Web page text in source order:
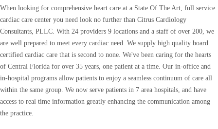
When looking for comprehensive heart care at a State Of The Art, full service
cardiac care center you need look no further than Citrus Cardiology
Consultants, PLLC. With 24 providers 9 locations and a staff of over 200, we
are well prepared to meet every cardiac need. We supply high quality board
certified cardiac care that is second to none. We've been caring for the hearts
of Central Florida for over 35 years, one patient at a time. Our in-office and
in-hospital programs allow patients to enjoy a seamless continuum of care all
within the same group. We now serve patients in 7 area hospitals, and have
access to real time information greatly enhancing the communication among
the practice.